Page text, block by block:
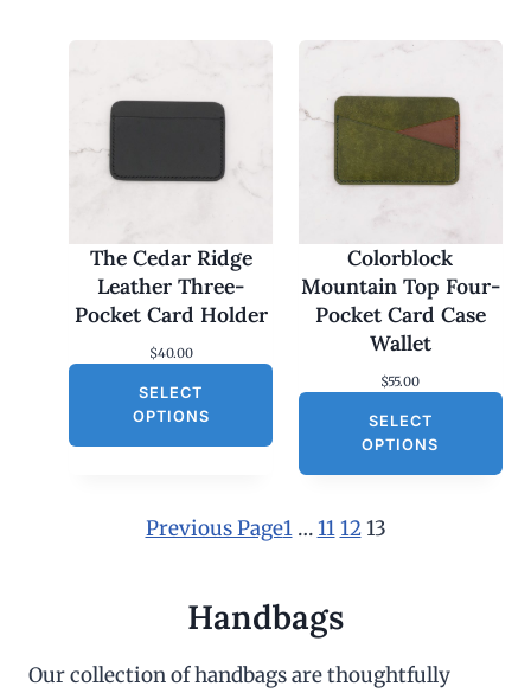
The Cedar Ridge
Leather Three-
Pocket Card Holder
$40.00
SELECT
OPTIONS
Colorblock
Mountain Top Four-
Pocket Card Case
Wallet
$55.00
SELECT
OPTIONS
Previous Page1 … 11 12 13
Handbags
Our collection of handbags are thoughtfully